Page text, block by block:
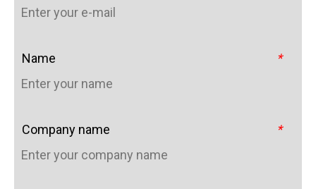
*
Name
*
Company name